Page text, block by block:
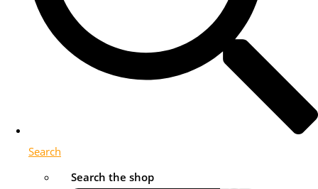
Search
Search the shop